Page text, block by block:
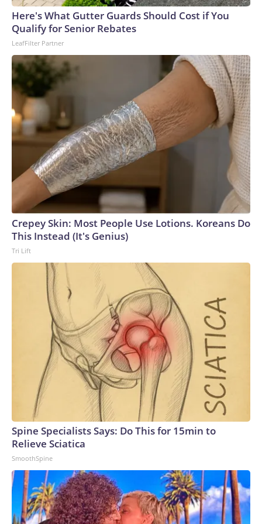
England and Missouri. Nationally, there were more than 673
arrests on human-trafficking charges made during the
World Cup, and 61 adults and 13 minors rescued, according
to the U.S. Department of Homeland Security.
Here's What Gutter Guards Should Cost if You
Qualify for Senior Rebates
LeafFilter Partner
Crepey Skin: Most People Use Lotions. Koreans Do
This Instead (It's Genius)
Tri Lift
Spine Specialists Says: Do This for 15min to
Relieve Sciatica
SmoothSpine